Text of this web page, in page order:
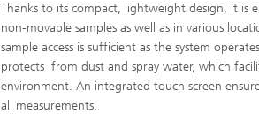
Optimizing Energy Networks –
Simulating, Controlling, and
Regulating Electricity, Gas, and
Heating Networks
Materials Characterization and
Thanks to its compact, lightweight design, it is
non-movable samples as well as in various
sample access is sufficient as the system
protects from dust and spray water, which
environment. An integrated touch screen
all measurements.